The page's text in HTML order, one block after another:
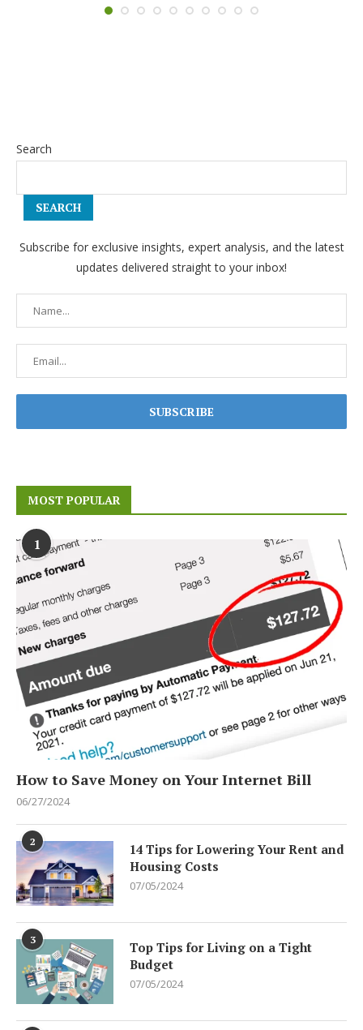
Search
SEARCH
Subscribe for exclusive insights, expert analysis, and the latest
updates delivered straight to your inbox!
MOST POPULAR
1
How to Save Money on Your Internet Bill
06/27/2024
2
14 Tips for Lowering Your Rent and
Housing Costs
07/05/2024
3
Top Tips for Living on a Tight
Budget
07/05/2024